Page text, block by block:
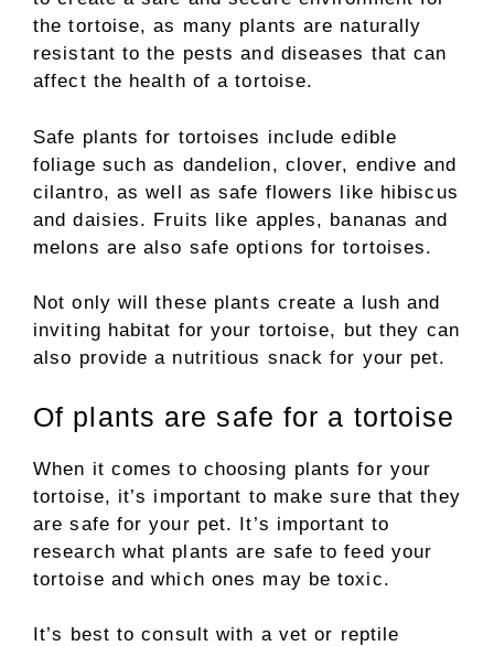
the tortoise, as many plants are naturally
resistant to the pests and diseases that can
affect the health of a tortoise.
Safe plants for tortoises include edible
foliage such as dandelion, clover, endive and
cilantro, as well as safe flowers like hibiscus
and daisies. Fruits like apples, bananas and
melons are also safe options for tortoises.
Not only will these plants create a lush and
inviting habitat for your tortoise, but they can
also provide a nutritious snack for your pet.
Of plants are safe for a tortoise
When it comes to choosing plants for your
tortoise, it’s important to make sure that they
are safe for your pet. It’s important to
research what plants are safe to feed your
tortoise and which ones may be toxic.
It’s best to consult with a vet or reptile